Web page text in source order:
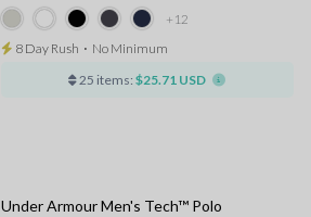
+12
8 Day Rush ⋅ No Minimum
25 items: $25.71 USD
Under Armour Men's Tech™ Polo